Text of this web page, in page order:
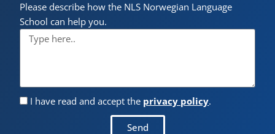
Please describe how the NLS Norwegian Language
School can help you.
I have read and accept the privacy policy.
Send